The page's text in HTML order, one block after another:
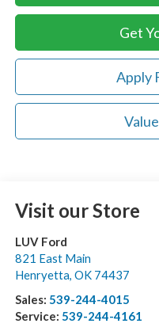
Get
Apply
Visit our Store
LUV Ford
821 East Main
Henryetta, OK 74437
Sales: 539-244-4015
Service: 539-244-4161